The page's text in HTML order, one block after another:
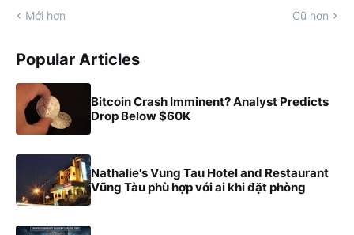
Mới hơn Cũ hơn
Popular Articles
Bitcoin Crash Imminent? Analyst Predicts
Drop Below $60K
Nathalie's Vung Tau Hotel and Restaurant
Vũng Tàu phù hợp với ai khi đặt phòng